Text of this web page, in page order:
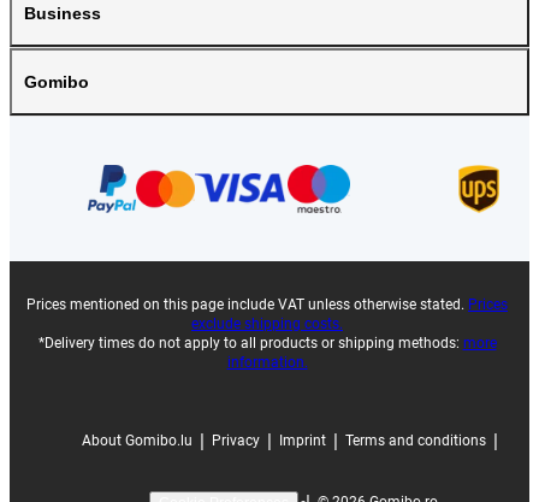
Business
Gomibo
Prices mentioned on this page include VAT unless otherwise stated. Prices
exclude shipping costs.
*Delivery times do not apply to all products or shipping methods: more
information.
About Gomibo.lu | Privacy | Imprint | Terms and conditions |